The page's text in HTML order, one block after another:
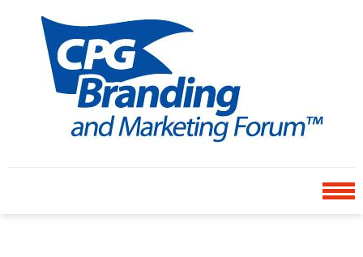
navigation
content
MARKETING FORUM